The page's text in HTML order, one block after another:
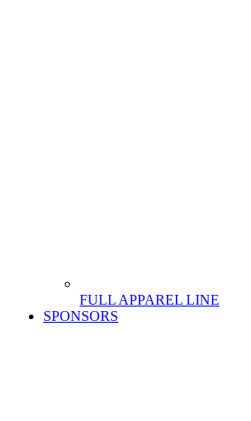
FULL APPAREL LINE
SPONSORS